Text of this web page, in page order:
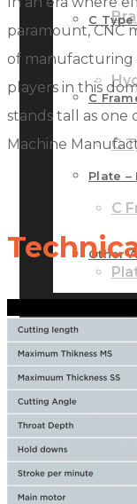
C
C
GALLERY
C
C
Plate –
Other
GALLERY
VIDEOS
paramount, CNC
of manufacturing
players in this
stands tall as one
Machine